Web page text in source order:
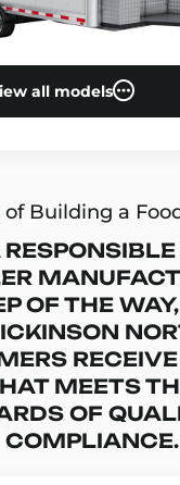
all models
of Building a
OF THE
MEETS
OF
COMPLIANCE.